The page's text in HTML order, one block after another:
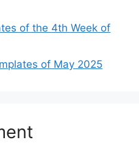
of the 4th Week of
of May 2025